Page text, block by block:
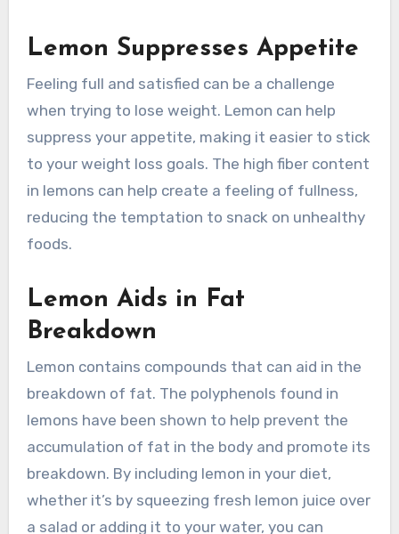
Lemon Suppresses Appetite
Feeling full and satisfied can be a challenge
when trying to lose weight. Lemon can help
suppress your appetite, making it easier to stick
to your weight loss goals. The high fiber content
in lemons can help create a feeling of fullness,
reducing the temptation to snack on unhealthy
foods.
Lemon Aids in Fat
Breakdown
Lemon contains compounds that can aid in the
breakdown of fat. The polyphenols found in
lemons have been shown to help prevent the
accumulation of fat in the body and promote its
breakdown. By including lemon in your diet,
whether it’s by squeezing fresh lemon juice over
a salad or adding it to your water, you can